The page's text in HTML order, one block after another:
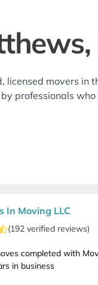
movers in
professionals
In Moving LLC
(192verified reviews)
completed with
in business